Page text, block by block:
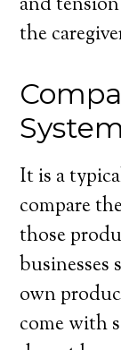
the
It is a
compare
those
businesses
own
come with